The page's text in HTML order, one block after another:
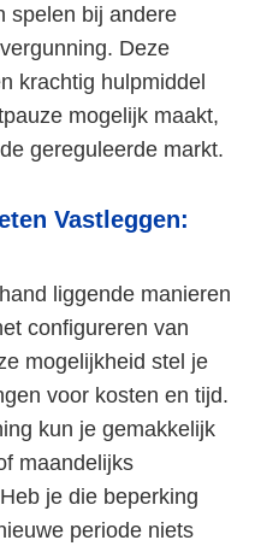
spelen bij andere
Deze
krachtig hulpmiddel
mogelijk maakt,
gereguleerde markt.
Vastleggen:
liggende manieren
configureren van
mogelijkheid stel je
voor kosten en tijd.
kun je gemakkelijk
maandelijks
je die beperking
periode niets